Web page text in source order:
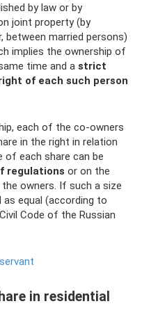
by law or by
joint property (by
between married persons)
implies the ownership of
time and a strict
of each such person
each of the co-owners
in the right in relation
of each share can be
regulations or on the
owners. If such a size
equal (according to
Code of the Russian
in residential